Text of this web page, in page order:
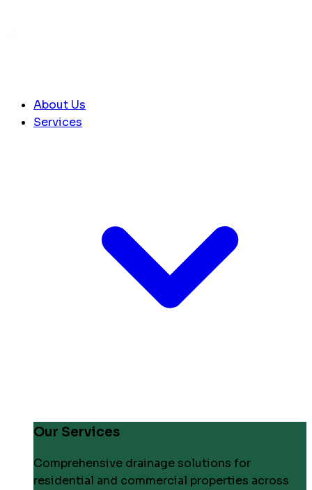
About Us
Services
Our Services
Comprehensive drainage solutions for
residential and commercial properties across